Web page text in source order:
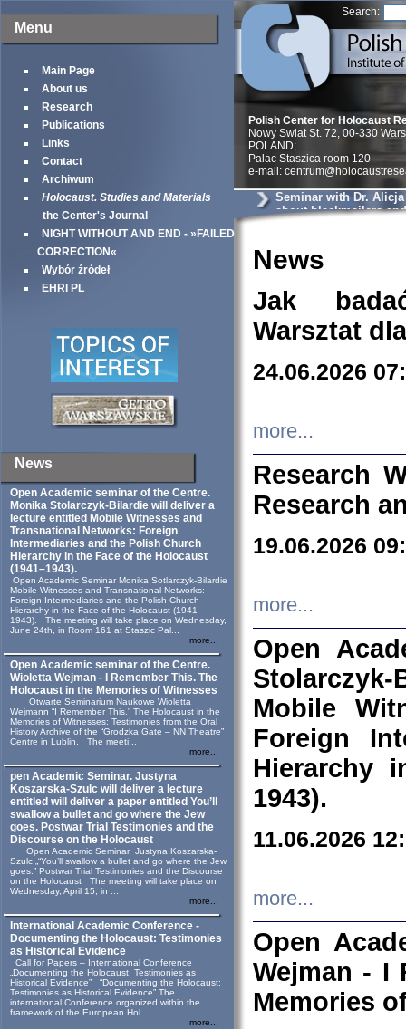
Menu
Main Page
About us
Research
Publications
Links
Contact
Archiwum
Holocaust. Studies and Materials
the Center's Journal
NIGHT WITHOUT AND END - »FAILED
CORRECTION«
Wybór źródeł
EHRI PL
News
Open Academic seminar of the Centre.
Monika Stolarczyk‑Bilardie will deliver a
lecture entitled Mobile Witnesses and
Transnational Networks: Foreign
Intermediaries and the Polish Church
Hierarchy in the Face of the Holocaust
(1941–1943).
Open Academic Seminar Monika Sotlarczyk-Bilardie
Mobile Witnesses and Transnational Networks:
Foreign Intermediaries and the Polish Church
Hierarchy in the Face of the Holocaust (1941–
1943). The meeting will take place on Wednesday,
June 24th, in Room 161 at Staszic Pal...
more...
Open Academic seminar of the Centre.
Wioletta Wejman - I Remember This. The
Holocaust in the Memories of Witnesses
Otwarte Seminarium Naukowe Wioletta
Wejmann “I Remember This.” The Holocaust in the
Memories of Witnesses: Testimonies from the Oral
History Archive of the “Grodzka Gate – NN Theatre”
Centre in Lublin. The meeti...
more...
pen Academic Seminar. Justyna
Koszarska-Szulc will deliver a lecture
entitled will deliver a paper entitled You’ll
swallow a bullet and go where the Jew
goes. Postwar Trial Testimonies and the
Discourse on the Holocaust
Open Academic Seminar Justyna Koszarska-
Szulc „“You’ll swallow a bullet and go where the Jew
goes.” Postwar Trial Testimonies and the Discourse
on the Holocaust The meeting will take place on
Wednesday, April 15, in ...
more...
International Academic Conference -
Documenting the Holocaust: Testimonies
as Historical Evidence
Call for Papers – International Conference
„Documenting the Holocaust: Testimonies as
Historical Evidence” “Documenting the Holocaust:
Testimonies as Historical Evidence” The
international Conference organized within the
framework of the European Hol...
more...
Search:
Polish Center for Holocaust
Nowy Swiat St. 72, 00-330
POLAND;
Palac Staszica room 120
e-mail:
Seminar with Dr.
about blackmailers
News
Jak
Warsztat
24.06.2026
more...
Research
Research
19.06.2026
more...
Open
Mobile
Foreign
Hierarchy
1943).
11.06.2026
more...
Open
Wejman - I
Memories